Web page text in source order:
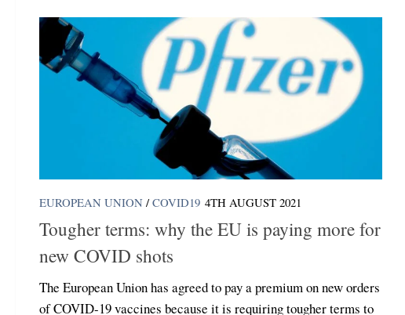
EUROPEAN UNION / COVID19 4TH AUGUST 2021
Tougher terms: why the EU is paying more for
new COVID shots
The European Union has agreed to pay a premium on new orders
of COVID-19 vaccines because it is requiring tougher terms to